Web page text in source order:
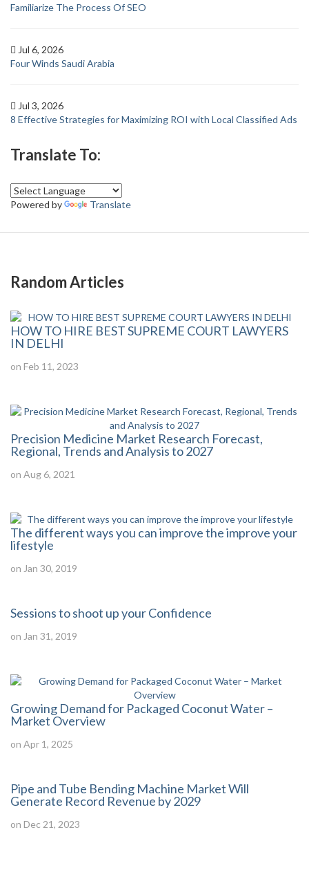
Familiarize The Process Of SEO
Jul 6, 2026
Four Winds Saudi Arabia
Jul 3, 2026
8 Effective Strategies for Maximizing ROI with Local Classified Ads
Translate To:
Powered by Translate
Random Articles
HOW TO HIRE BEST SUPREME COURT LAWYERS
IN DELHI
on Feb 11, 2023
Precision Medicine Market Research Forecast,
Regional, Trends and Analysis to 2027
on Aug 6, 2021
The different ways you can improve the improve your
lifestyle
on Jan 30, 2019
Sessions to shoot up your Confidence
on Jan 31, 2019
Growing Demand for Packaged Coconut Water –
Market Overview
on Apr 1, 2025
Pipe and Tube Bending Machine Market Will
Generate Record Revenue by 2029
on Dec 21, 2023